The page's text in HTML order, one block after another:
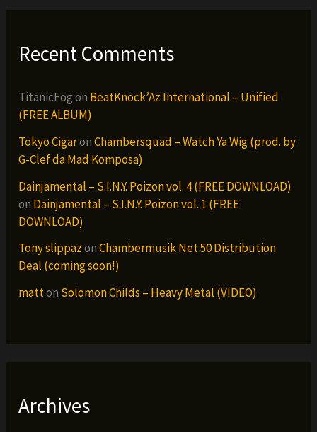
Recent Comments
TitanicFogon BeatKnock’Az International – Unified
(FREE ALBUM)
Tokyo CigaronChambersquad – Watch Ya Wig (prod. by
G-Clef da Mad Komposa)
Dainjamental – S.I.N.Y. Poizon vol. 4 (FREE DOWNLOAD)
on Dainjamental – S.I.N.Y. Poizon vol. 1 (FREE
DOWNLOAD)
Tony slippazonChambermusik Net 50 Distribution
Deal (coming soon!)
matton Solomon Childs – Heavy Metal (VIDEO)
Archives